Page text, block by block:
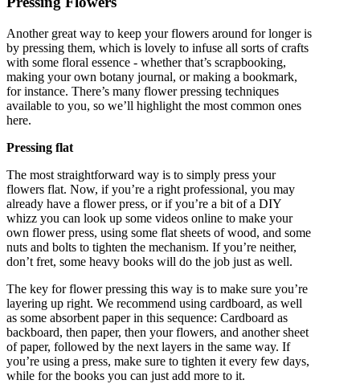
Another great way to keep your flowers around for longer is
by pressing them, which is lovely to infuse all sorts of crafts
with some floral essence - whether that’s scrapbooking,
making your own botany journal, or making a bookmark,
for instance. There’s many flower pressing techniques
available to you, so we’ll highlight the most common ones
here.
Pressing flat
The most straightforward way is to simply press your
flowers flat. Now, if you’re a right professional, you may
already have a flower press, or if you’re a bit of a DIY
whizz you can look up some videos online to make your
own flower press, using some flat sheets of wood, and some
nuts and bolts to tighten the mechanism. If you’re neither,
don’t fret, some heavy books will do the job just as well.
The key for flower pressing this way is to make sure you’re
layering up right. We recommend using cardboard, as well
as some absorbent paper in this sequence: Cardboard as
backboard, then paper, then your flowers, and another sheet
of paper, followed by the next layers in the same way. If
you’re using a press, make sure to tighten it every few days,
while for the books you can just add more to it.